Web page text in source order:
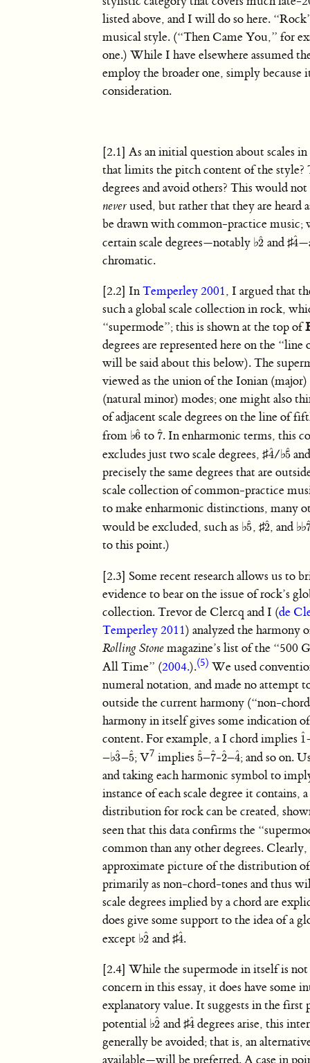
listed above, and I will do so here.
musical style. (“Then Came You,” for
one.) While I have elsewhere assumed
employ the broader one, simply
consideration.
[2.1] As an initial question about scales
that limits the pitch content of the style?
degrees and avoid others? This would
neverused, but rather that they are
be drawn with common-practice music;
certain scale degrees—notably ♭2
ˆ
2ˆ and ♯4
ˆ
4ˆ
chromatic.
[2.2] InTemperley 2001, I argued that
such a global scale collection in rock,
“supermode”; this is shown at the top of
degrees are represented here on the
will be said about this below). The
viewed as the union of the Ionian
(natural minor) modes; one might also
of adjacent scale degrees on the line of
from ♭6
ˆ
6ˆ to 7
ˆ
7ˆ. In enharmonic terms, this
excludes just two scale degrees,♯4
ˆ
4ˆ/♭5
ˆ
5ˆ
precisely the same degrees that are
scale collection of common-practice
to make enharmonic distinctions, many
would be excluded, such as ♭5
ˆ
5ˆ, ♯2
ˆ
2ˆ, and ♭♭7
to this point.)
[2.3] Some recent research allows us to
evidence to bear on the issue of rock’s
collection. Trevor de Clercq and I (de
Temperley 2011) analyzed the harmony
Rolling Stonemagazine’s list of the “500
All Time” (2004.).(5) We used
numeral notation, and made no attempt
outside the current harmony (“non-
harmony in itself gives some indication
content. For example, a I chord implies 1ˆ
1ˆ
–♭3
ˆ
3ˆ–5
ˆ
5ˆ; V7 implies 5
ˆ
5ˆ–7
ˆ
7ˆ-2
ˆ
2ˆ–4
ˆ
4ˆ; and so on.
and taking each harmonic symbol to
instance of each scale degree it contains,
distribution for rock can be created,
seen that this data confirms the
common than any other degrees.
approximate picture of the distribution of
primarily as non-chord-tones and thus
scale degrees implied by a chord are
does give some support to the idea of a
except ♭2
ˆ
2ˆ and ♯4
ˆ
4ˆ.
[2.4] While the supermode in itself is
concern in this essay, it does have some
explanatory value. It suggests in the first
potential ♭2
ˆ
2ˆ and ♯4
ˆ
4ˆdegrees arise, this
generally be avoided; that is, an